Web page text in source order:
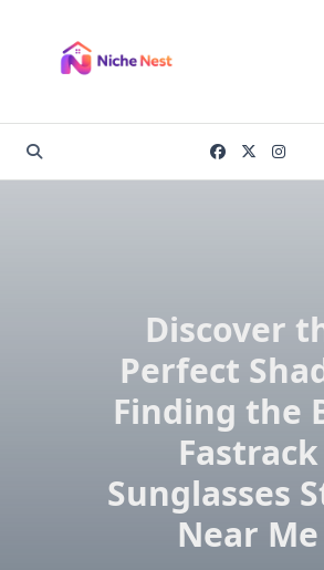
content
Discover
Perfect
Finding the
Fastrack
Sunglasses
Near Me